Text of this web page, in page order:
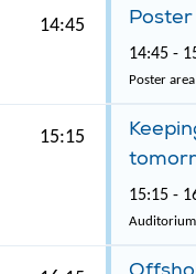
14:45
14:45 -
Poster area
15:15
15:15 -